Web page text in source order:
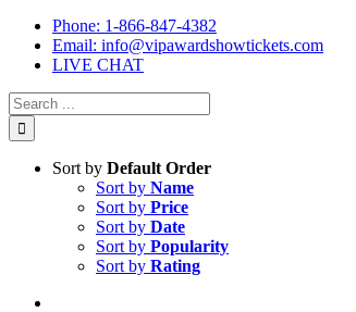
Phone: 1-866-847-4382
Email: info@vipawardshowtickets.com
LIVE CHAT
Search
for:
Sort by Default Order
Sort by Name
Sort by Price
Sort by Date
Sort by Popularity
Sort by Rating